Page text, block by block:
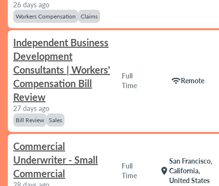
26 days ago
Workers Compensation Claims
Independent Business
Development
Consultants | Workers'
Compensation Bill
Review
27 days ago
Bill Review Sales
Full
Time
wifiRemote
Commercial
Underwriter - Small
Commercial
Full
Time
location_on
San Francisco,
California,
United States